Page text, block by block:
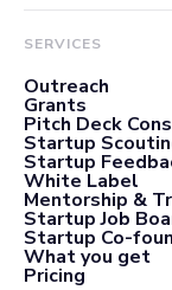
SERVICES
Outreach
Grants
Pitch Deck
Startup
Startup
White Label
Mentorship &
Startup Job
Startup Co-
What you get
Pricing